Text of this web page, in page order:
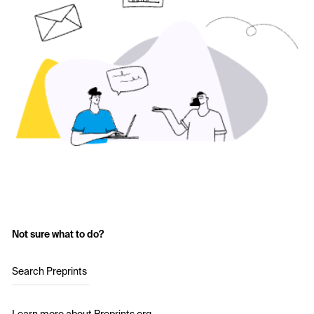
Not sure what to do?
Search Preprints